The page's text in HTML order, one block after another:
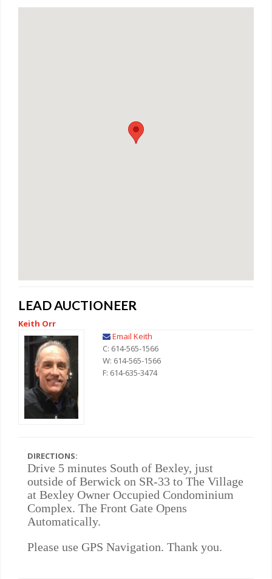
LEAD AUCTIONEER
Keith Orr
Email Keith
C: 614-565-1566
W: 614-565-1566
F: 614-635-3474
DIRECTIONS:
Drive 5 minutes South of Bexley, just
outside of Berwick on SR-33 to The Village
at Bexley Owner Occupied Condominium
Complex. The Front Gate Opens
Automatically.
Please use GPS Navigation. Thank you.